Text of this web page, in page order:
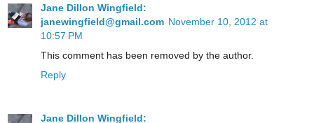
Jane Dillon Wingfield:
janewingfield@gmail.com November 10, 2012 at
10:57 PM
This comment has been removed by the author.
Reply
Jane Dillon Wingfield: